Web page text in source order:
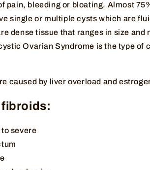
pain, bleeding or bloating. Almost
single or multiple cysts which are
dense tissue that ranges in size and
Ovarian Syndrome is the type of
caused by liver overload and
fibroids:
severe